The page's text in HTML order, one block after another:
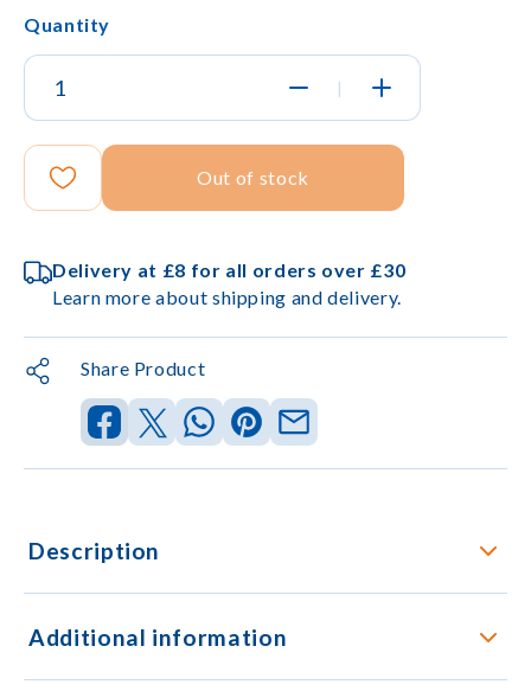
Quantity
|
Out of stock
Delivery at £8 for all orders over £30
Learn more about shipping and delivery.
Share Product
Description
Additional information